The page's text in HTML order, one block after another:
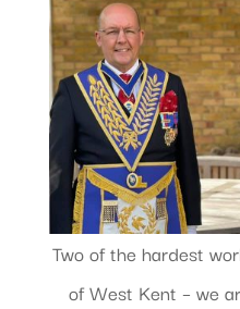
Two of the hardest
of West Kent – we